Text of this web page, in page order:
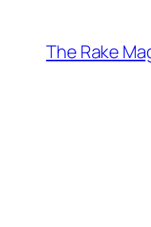
content
The Rake